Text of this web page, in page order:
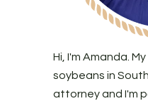
Hi, I'm Amanda.
soybeans in
attorney and I'm